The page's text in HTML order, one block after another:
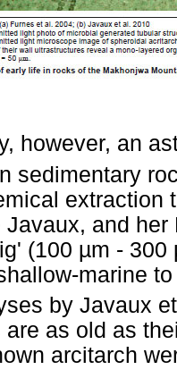
however, an
sedimentary
extraction
Javaux, and
(100 µm -
marine
by Javaux
as old as
arcitarch